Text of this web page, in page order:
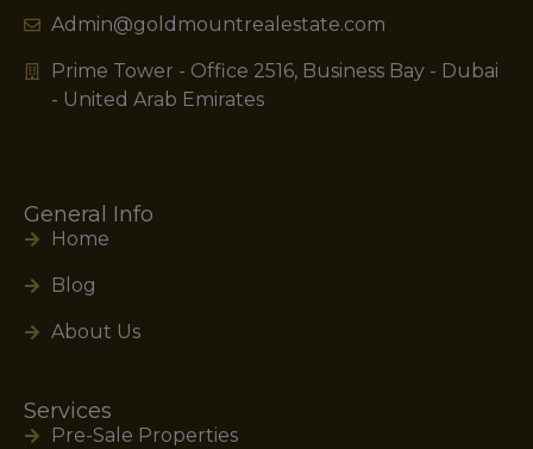
Admin@goldmountrealestate.com
Prime Tower - Office 2516, Business Bay - Dubai
- United Arab Emirates
General Info
Home
Blog
About Us
Services
Pre-Sale Properties